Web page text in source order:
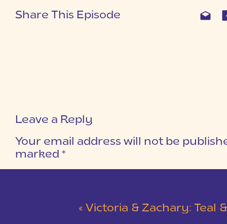
Share This Episode
Leave a Reply
Your email address will not be
marked *
« Victoria & Zachary: Teal & Red Winter Wedding at